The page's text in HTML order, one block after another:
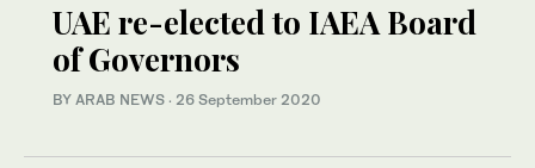
UAE re-elected to IAEA Board
of Governors
BY ARAB NEWS · 26 September 2020